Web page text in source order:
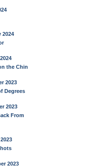
2024
the Chin
2023
Degrees
2023
From
2023